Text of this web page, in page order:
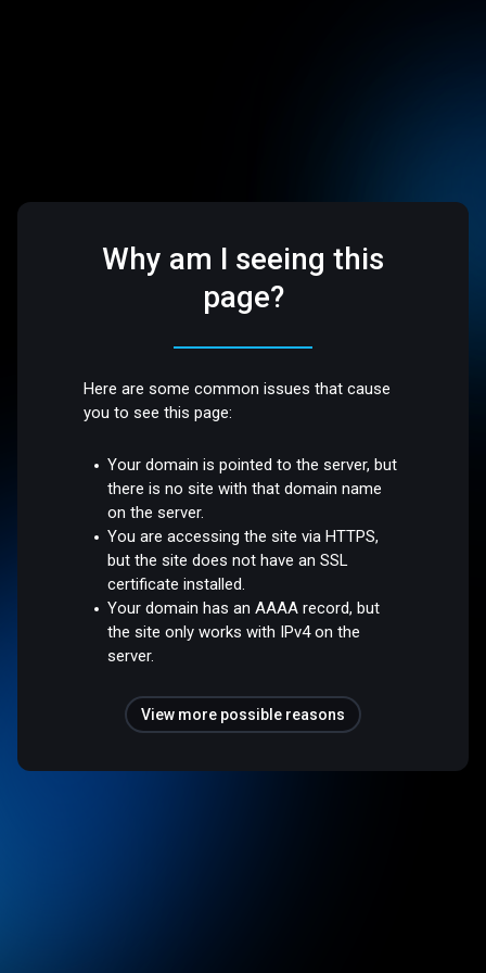
Why am I seeing this
page?
Here are some common issues that cause
you to see this page:
Your domain is pointed to the server, but
there is no site with that domain name
on the server.
You are accessing the site via HTTPS,
but the site does not have an SSL
certificate installed.
Your domain has an AAAA record, but
the site only works with IPv4 on the
server.
View more possible reasons